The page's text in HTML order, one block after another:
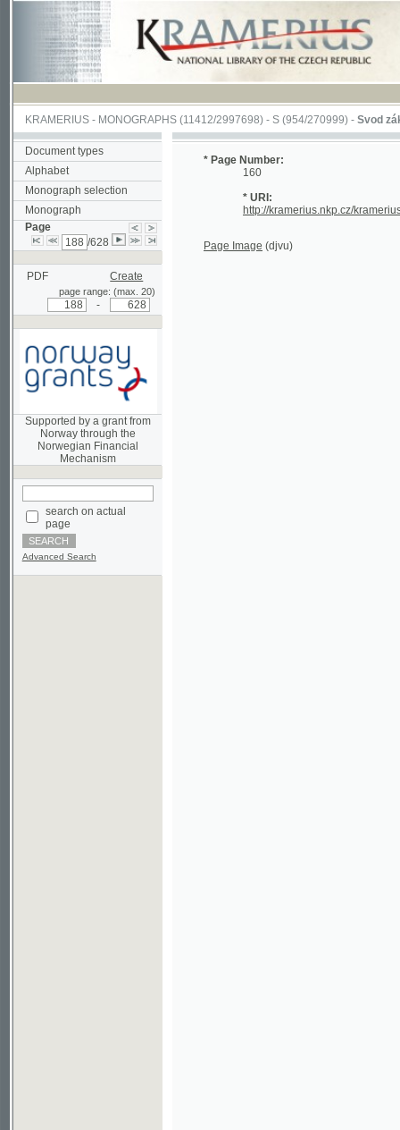
KRAMERIUS-MONOGRAPHS(11412/2997698) -S (954/270999)-Svod zákonův
Document types
Alphabet
Monograph selection
Monograph
Page
/628
PDF Create
page range: (max. 20)
Supported by a grant from
Norway through the
Mechanism
search on actual
Advanced Search
* Page Number:
160
* URI:
http://kramerius.nkp.cz/kramerius/